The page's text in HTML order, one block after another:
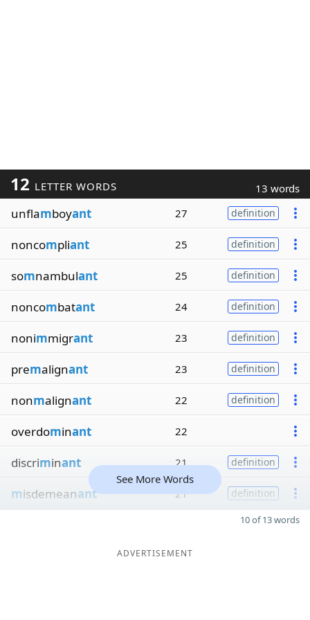
12 LETTER WORDS 13 words
unflamboyant 27 definition
noncompliant 25 definition
somnambulant 25 definition
noncombatant 24 definition
nonimmigrant 23 definition
premalignant 23 definition
nonmalignant 22 definition
overdominant 22
discriminant 21 definition
misdemeanant 21 definition
See More Words
10 of 13 words
ADVERTISEMENT